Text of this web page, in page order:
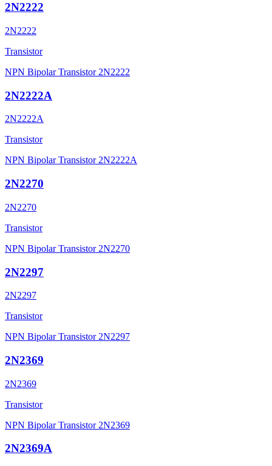
2N2222
2N2222
Transistor
NPN Bipolar Transistor 2N2222
2N2222A
2N2222A
Transistor
NPN Bipolar Transistor 2N2222A
2N2270
2N2270
Transistor
NPN Bipolar Transistor 2N2270
2N2297
2N2297
Transistor
NPN Bipolar Transistor 2N2297
2N2369
2N2369
Transistor
NPN Bipolar Transistor 2N2369
2N2369A